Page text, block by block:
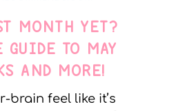
MONTH YET?
GUIDE TO MAY
AND MORE!
brain feel like it’s